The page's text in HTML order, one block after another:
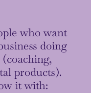
who want
doing
products).
it with: